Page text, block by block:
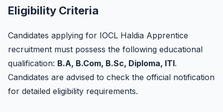
Eligibility Criteria
Candidates applying for IOCL Haldia Apprentice
recruitment must possess the following educational
qualification: B.A, B.Com, B.Sc, Diploma, ITI.
Candidates are advised to check the official notification
for detailed eligibility requirements.